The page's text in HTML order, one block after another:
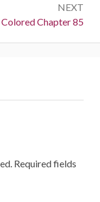
NEXT
Chapter 85
Required fields